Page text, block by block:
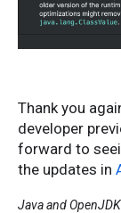
Thank you
developer
forward to
the updates in
Java and